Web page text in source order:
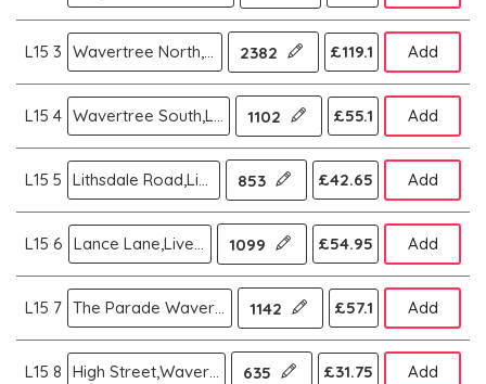
L15 3 Wavertree North,Liverpool 2382 £119.1 Add
L15 4 Wavertree South,Liverpool 1102 £55.1 Add
L15 5 Lithsdale Road,Liverpool 853 £42.65 Add
L15 6 Lance Lane,Liverpool 1099 £54.95 Add
L15 7 The Parade Wavertree,Liverpool 1142 £57.1 Add
L15 8 High Street,Wavertree,Liverpool 635 £31.75 Add